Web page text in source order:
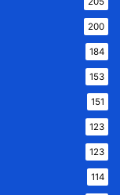
200
184
153
151
123
123
114